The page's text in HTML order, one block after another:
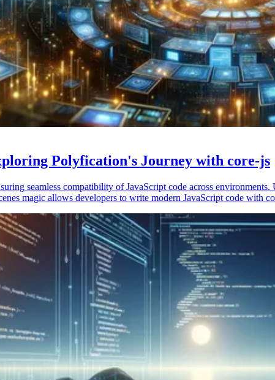
Polyfication's Journey with core-js
seamless compatibility of JavaScript code across
magic allows developers to write modern JavaScript code with